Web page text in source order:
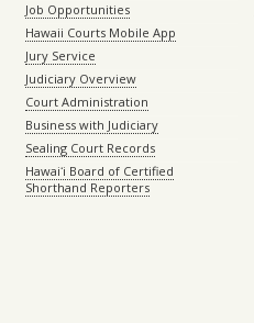
Job Opportunities
Hawaii Courts Mobile App
Jury Service
Judiciary Overview
Court Administration
Business with Judiciary
Sealing Court Records
Hawaiʻi Board of Certified
Shorthand Reporters